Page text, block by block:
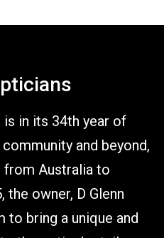
is in its 34th year of
and beyond,
Australia to
the owner, D Glenn
to bring a unique and